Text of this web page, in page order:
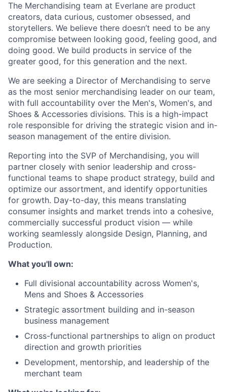
The Merchandising team at Everlane are product
creators, data curious, customer obsessed, and
storytellers. We believe there doesn’t need to be any
compromise between looking good, feeling good, and
doing good. We build products in service of the
greater good, for this generation and the next.
We are seeking a Director of Merchandising to serve
as the most senior merchandising leader on our team,
with full accountability over the Men's, Women's, and
Shoes & Accessories divisions. This is a high-impact
role responsible for driving the strategic vision and in-
season management of the entire division.
Reporting into the SVP of Merchandising, you will
partner closely with senior leadership and cross-
functional teams to shape product strategy, build and
optimize our assortment, and identify opportunities
for growth. Day-to-day, this means translating
consumer insights and market trends into a cohesive,
commercially successful product vision — while
working seamlessly alongside Design, Planning, and
Production.
What you'll own:
Full divisional accountability across Women's,
Mens and Shoes & Accessories
Strategic assortment building and in-season
business management
Cross-functional partnerships to align on product
direction and growth priorities
Development, mentorship, and leadership of the
merchant team